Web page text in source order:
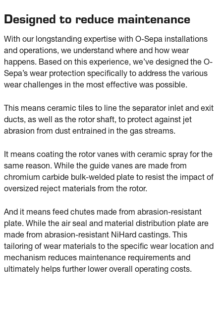
Designed to reduce maintenance
With our longstanding expertise with O-Sepa installations
and operations, we understand where and how wear
happens. Based on this experience, we’ve designed the O-
Sepa’s wear protection specifically to address the various
wear challenges in the most effective was possible.
This means ceramic tiles to line the separator inlet and exit
ducts, as well as the rotor shaft, to protect against jet
abrasion from dust entrained in the gas streams.
It means coating the rotor vanes with ceramic spray for the
same reason. While the guide vanes are made from
chromium carbide bulk-welded plate to resist the impact of
oversized reject materials from the rotor.
And it means feed chutes made from abrasion-resistant
plate. While the air seal and material distribution plate are
made from abrasion-resistant NiHard castings. This
tailoring of wear materials to the specific wear location and
mechanism reduces maintenance requirements and
ultimately helps further lower overall operating costs.